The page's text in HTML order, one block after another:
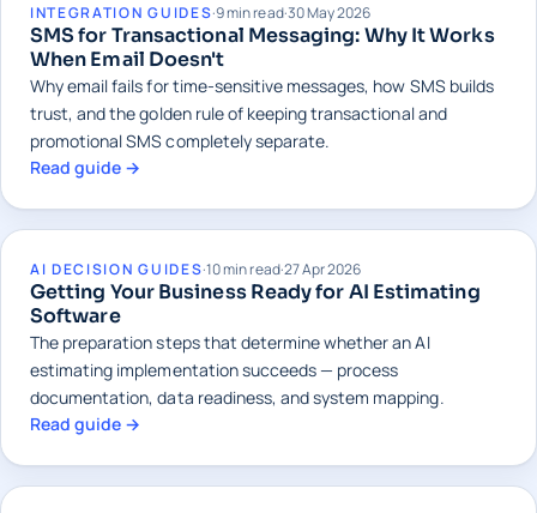
INTEGRATION GUIDES·9 min read·30 May 2026
SMS for Transactional Messaging: Why It Works
When Email Doesn't
Why email fails for time-sensitive messages, how SMS builds
trust, and the golden rule of keeping transactional and
promotional SMS completely separate.
Read guide →
AI DECISION GUIDES·10 min read·27 Apr 2026
Getting Your Business Ready for AI Estimating
Software
The preparation steps that determine whether an AI
estimating implementation succeeds — process
documentation, data readiness, and system mapping.
Read guide →